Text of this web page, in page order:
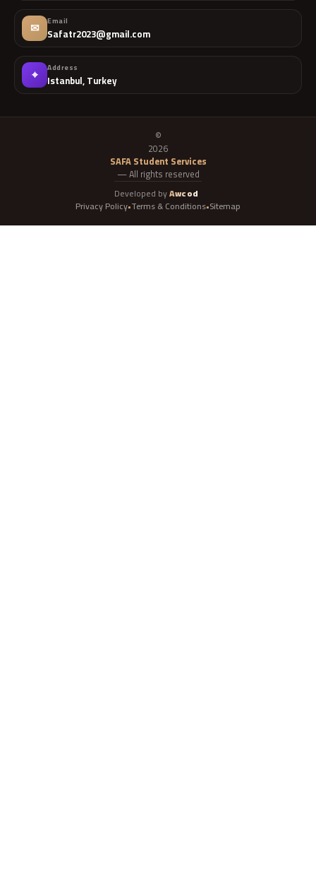
✉ Email
Safatr2023@gmail.com
⌖ Address
Istanbul, Turkey
©
2026
SAFA Student Services
— All rights reserved
Developed byAwcod
Privacy Policy•Terms & Conditions•Sitemap